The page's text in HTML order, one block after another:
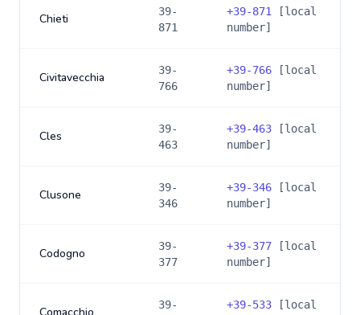
Chieti
39-
871
+39-871
[local
number]
Civitavecchia
39-
766
+39-766 [local
number]
Cles
39-
463
+39-463 [local
number]
Clusone
39-
346
+39-346 [local
number]
Codogno
39-
377
+39-377 [local
number]
39-
+39-533 [local